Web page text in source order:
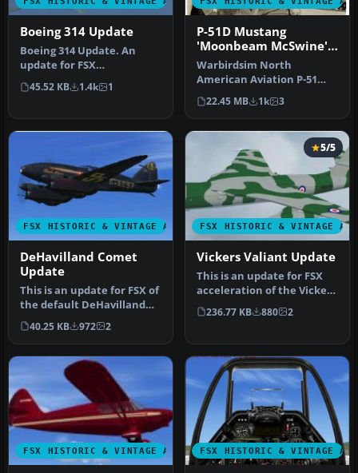
Boeing 314 Update
Boeing 314 Update. An
update for FSX
Acceleration of the Boeing
314 Clipper b…
45.52 KB 1.4k 1
P-51D Mustang
'Moonbeam McSwine'
Update
Warbirdsim North
American Aviation P-51
Mustang Moonbeam
McSwine ''Little Fri…
22.45 MB 1k 3
FSX HISTORIC & VINTAGE AIRCRAFT
DeHavilland Comet
Update
This is an update for FSX of
the default DeHavilland
Comet from FS004 (aircra…
40.25 KB 972 2
FSX HISTORIC & VINTAGE
5/5
Vickers Valiant Update
This is an update for FSX
acceleration of the Vickers
Valiant by Mike Stone. …
236.77 KB 880 2
FSX HISTORIC & VINTAGE AIRCRAFTFSX HISTORIC & VINTAGE